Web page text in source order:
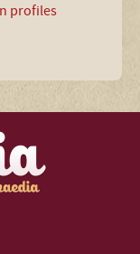
profiles